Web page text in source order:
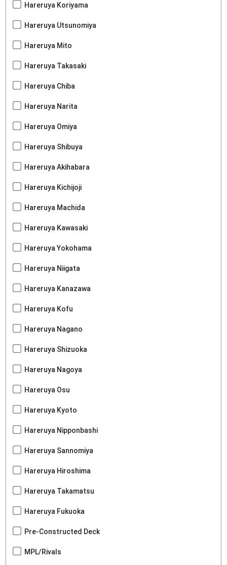
Hareruya Koriyama
Hareruya Utsunomiya
Hareruya Mito
Hareruya Takasaki
Hareruya Chiba
Hareruya Narita
Hareruya Omiya
Hareruya Shibuya
Hareruya Akihabara
Hareruya Kichijoji
Hareruya Machida
Hareruya Kawasaki
Hareruya Yokohama
Hareruya Niigata
Hareruya Kanazawa
Hareruya Kofu
Hareruya Nagano
Hareruya Shizuoka
Hareruya Nagoya
Hareruya Osu
Hareruya Kyoto
Hareruya Nipponbashi
Hareruya Sannomiya
Hareruya Hiroshima
Hareruya Takamatsu
Hareruya Fukuoka
Pre-Constructed Deck
MPL/Rivals